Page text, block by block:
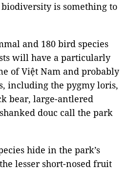
biodiversity is something to
and 180 bird species
will have a particularly
of Việt Nam and probably
including the pygmy loris,
bear, large-antlered
douc call the park
hide in the park’s
lesser short-nosed fruit